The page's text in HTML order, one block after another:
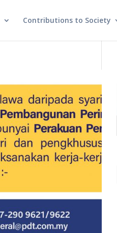
Contributions to Society